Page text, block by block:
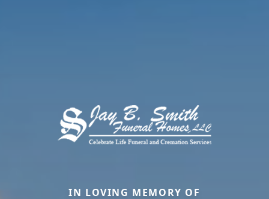
IN LOVING MEMORY OF